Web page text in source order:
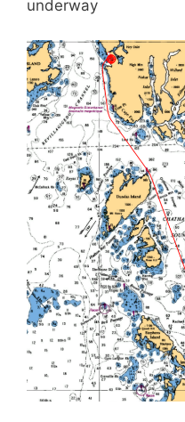
underway